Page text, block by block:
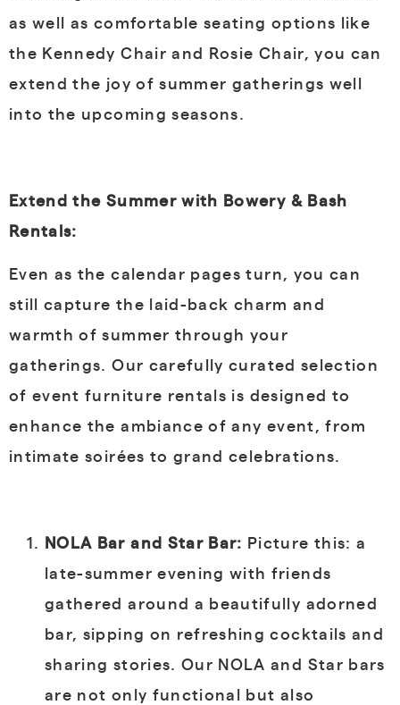
as well as comfortable seating options like
the Kennedy Chair and Rosie Chair, you can
extend the joy of summer gatherings well
into the upcoming seasons.
Extend the Summer with Bowery & Bash
Rentals:
Even as the calendar pages turn, you can
still capture the laid-back charm and
warmth of summer through your
gatherings. Our carefully curated selection
of event furniture rentals is designed to
enhance the ambiance of any event, from
intimate soirées to grand celebrations.
NOLA Bar and Star Bar: Picture this: a
late-summer evening with friends
gathered around a beautifully adorned
bar, sipping on refreshing cocktails and
sharing stories. Our NOLA and Star bars
are not only functional but also